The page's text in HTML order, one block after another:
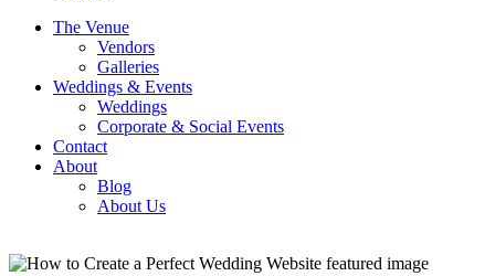
The Venue
Vendors
Galleries
Weddings & Events
Weddings
Corporate & Social Events
Contact
About
Blog
About Us